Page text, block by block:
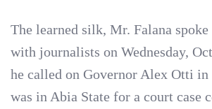
The learned silk, Mr. Falana
with journalists on Wednesday,
he called on Governor Alex Otti in
was in Abia State for a court case